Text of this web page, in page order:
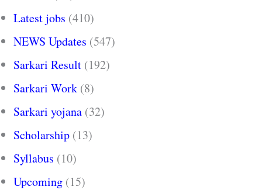
Latest jobs (410)
NEWS Updates (547)
Sarkari Result (192)
Sarkari Work (8)
Sarkari yojana (32)
Scholarship (13)
Syllabus (10)
Upcoming (15)